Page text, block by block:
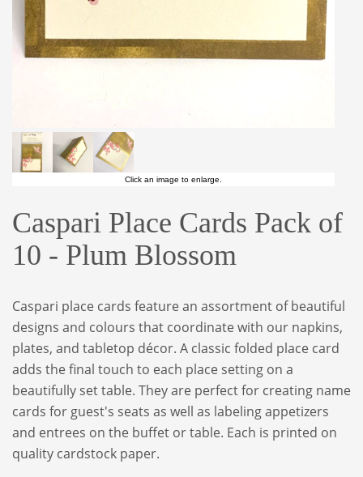
Click an image to enlarge.
Caspari Place Cards Pack of
10 - Plum Blossom
Caspari place cards feature an assortment of beautiful
designs and colours that coordinate with our napkins,
plates, and tabletop décor. A classic folded place card
adds the final touch to each place setting on a
beautifully set table. They are perfect for creating name
cards for guest's seats as well as labeling appetizers
and entrees on the buffet or table. Each is printed on
quality cardstock paper.